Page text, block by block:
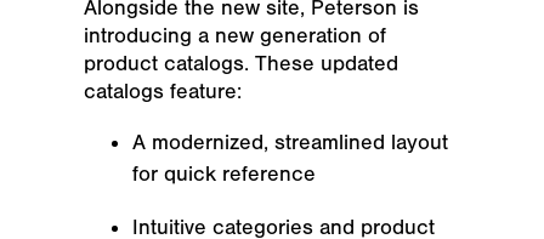
Alongside the new site, Peterson is
introducing a new generation of
product catalogs. These updated
catalogs feature:
A modernized, streamlined layout
for quick reference
Intuitive categories and product